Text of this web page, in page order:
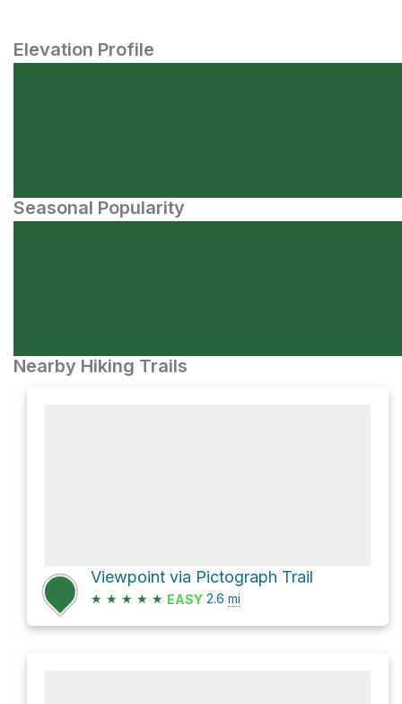
Elevation Profile
Seasonal Popularity
Nearby Hiking Trails
Viewpoint via Pictograph Trail
★ ★ ★ ★ ★ EASY 2.6 mi